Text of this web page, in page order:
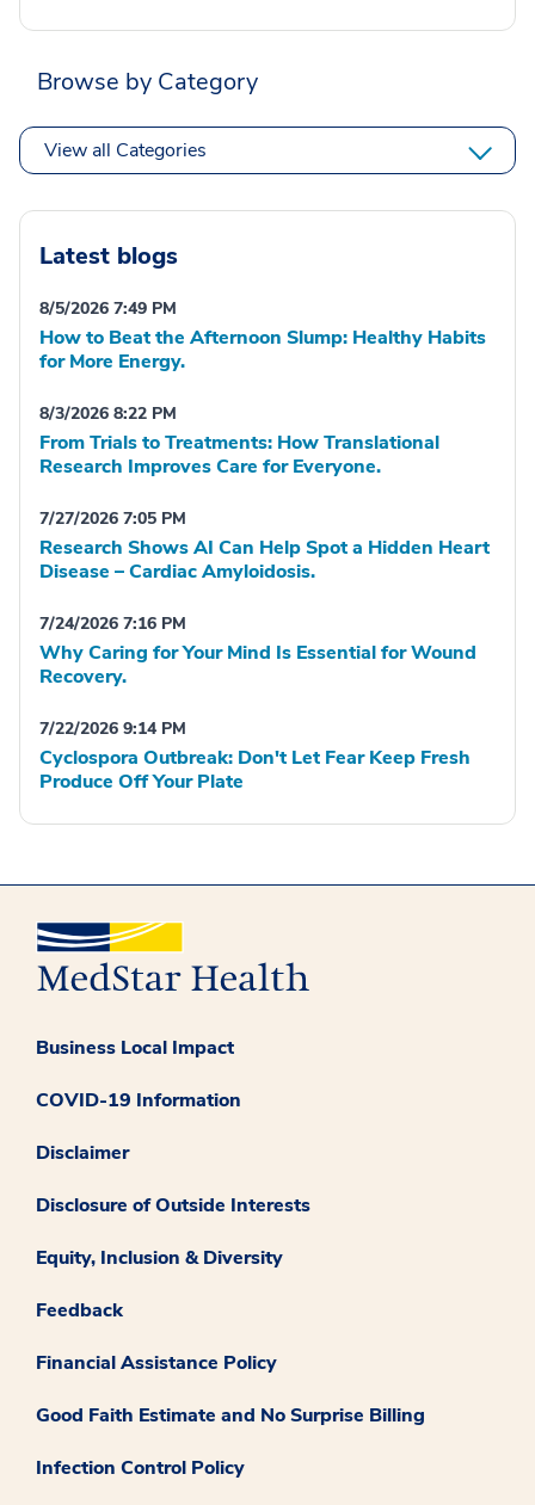
Browse by Category
View all Categories
Latest blogs
8/5/2026 7:49 PM
How to Beat the Afternoon Slump: Healthy Habits
for More Energy.
8/3/2026 8:22 PM
From Trials to Treatments: How Translational
Research Improves Care for Everyone.
7/27/2026 7:05 PM
Research Shows AI Can Help Spot a Hidden Heart
Disease – Cardiac Amyloidosis.
7/24/2026 7:16 PM
Why Caring for Your Mind Is Essential for Wound
Recovery.
7/22/2026 9:14 PM
Cyclospora Outbreak: Don't Let Fear Keep Fresh
Produce Off Your Plate
Business Local Impact
COVID-19 Information
Disclaimer
Disclosure of Outside Interests
Equity, Inclusion & Diversity
Feedback
Financial Assistance Policy
Good Faith Estimate and No Surprise Billing
Infection Control Policy